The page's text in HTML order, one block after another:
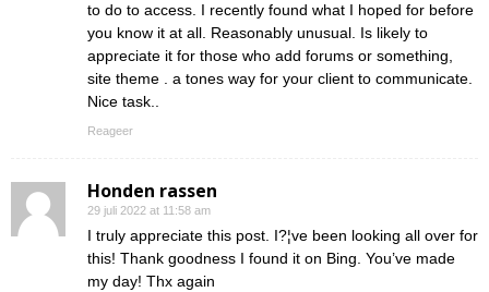
to do to access. I recently found what I hoped for before
you know it at all. Reasonably unusual. Is likely to
appreciate it for those who add forums or something,
site theme . a tones way for your client to communicate.
Nice task..
Reageer
Honden rassen
29 juli 2022 at 11:58 am
I truly appreciate this post. I?¦ve been looking all over for
this! Thank goodness I found it on Bing. You’ve made
my day! Thx again